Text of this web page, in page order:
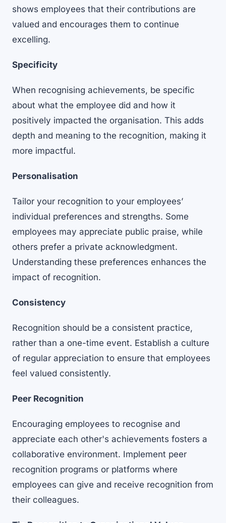
shows employees that their contributions are
valued and encourages them to continue
excelling.
Specificity
When recognising achievements, be specific
about what the employee did and how it
positively impacted the organisation. This adds
depth and meaning to the recognition, making it
more impactful.
Personalisation
Tailor your recognition to your employees’
individual preferences and strengths. Some
employees may appreciate public praise, while
others prefer a private acknowledgment.
Understanding these preferences enhances the
impact of recognition.
Consistency
Recognition should be a consistent practice,
rather than a one-time event. Establish a culture
of regular appreciation to ensure that employees
feel valued consistently.
Peer Recognition
Encouraging employees to recognise and
appreciate each other's achievements fosters a
collaborative environment. Implement peer
recognition programs or platforms where
employees can give and receive recognition from
their colleagues.